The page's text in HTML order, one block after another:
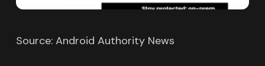
Source: Android Authority News